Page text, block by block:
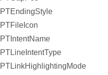
PTEndingStyle
PTFileIcon
PTIntentName
PTLineIntentType
PTLinkHighlightingMode